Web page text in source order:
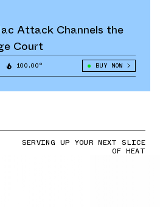
Attack Channels the
Court
100.00° BUY NOW
SERVING UP YOUR NEXT SLICE
OF HEAT